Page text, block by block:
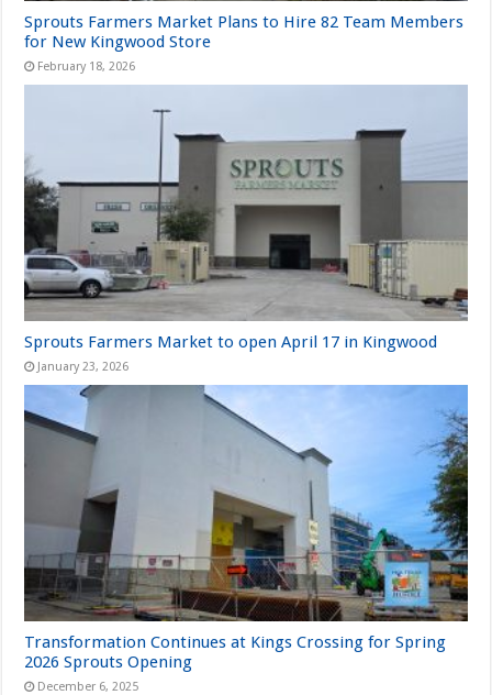
Sprouts Farmers Market Plans to Hire 82 Team Members
for New Kingwood Store
February 18, 2026
Sprouts Farmers Market to open April 17 in Kingwood
January 23, 2026
Transformation Continues at Kings Crossing for Spring
2026 Sprouts Opening
December 6, 2025